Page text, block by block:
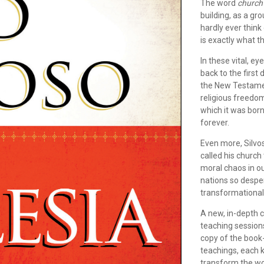
The word church
building, as a
hardly ever
is exactly what
In these vital,
back to the first
the New
religious
which it was
forever.
Even more,
called his
moral chaos in
nations so
A new, in-depth
teaching
copy of the
teachings, each